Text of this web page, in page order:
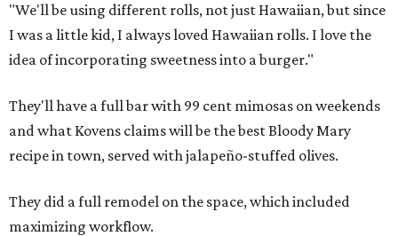
"We'll be using different rolls, not just Hawaiian, but since
I was a little kid, I always loved Hawaiian rolls. I love the
idea of incorporating sweetness into a burger."
They'll have a full bar with 99 cent mimosas on weekends
and what Kovens claims will be the best Bloody Mary
recipe in town, served with jalapeño-stuffed olives.
They did a full remodel on the space, which included
maximizing workflow.